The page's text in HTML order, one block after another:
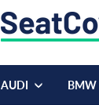
AUDI BMW